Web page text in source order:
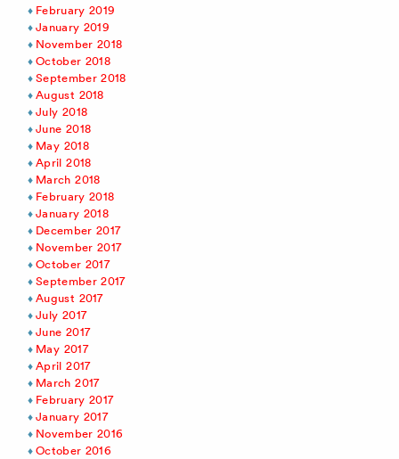
February 2019
January 2019
November 2018
October 2018
September 2018
August 2018
July 2018
June 2018
May 2018
April 2018
March 2018
February 2018
January 2018
December 2017
November 2017
October 2017
September 2017
August 2017
July 2017
June 2017
May 2017
April 2017
March 2017
February 2017
January 2017
November 2016
October 2016